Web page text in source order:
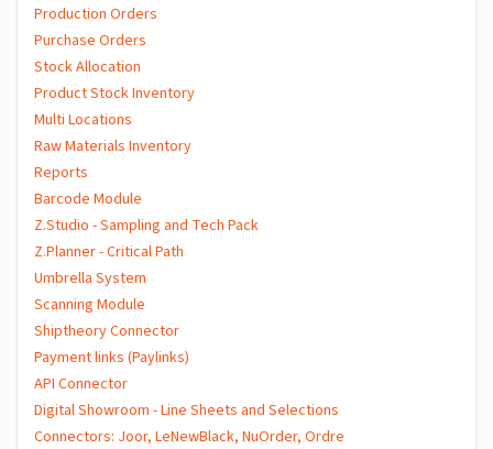
Production Orders
Purchase Orders
Stock Allocation
Product Stock Inventory
Multi Locations
Raw Materials Inventory
Reports
Barcode Module
Z.Studio - Sampling and Tech Pack
Z.Planner - Critical Path
Umbrella System
Scanning Module
Shiptheory Connector
Payment links (Paylinks)
API Connector
Digital Showroom - Line Sheets and Selections
Connectors: Joor, LeNewBlack, NuOrder, Ordre